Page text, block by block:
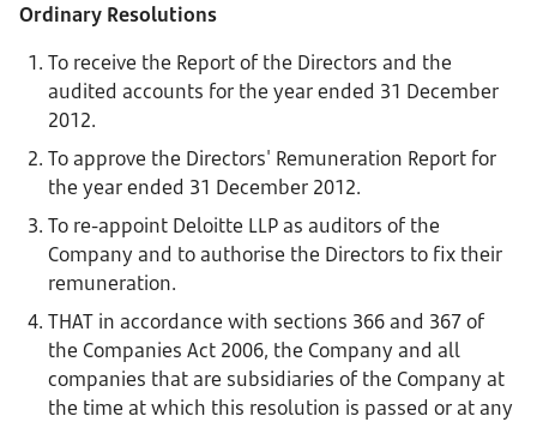
Ordinary Resolutions
To receive the Report of the Directors and the
audited accounts for the year ended 31 December
2012.
To approve the Directors' Remuneration Report for
the year ended 31 December 2012.
To re-appoint Deloitte LLP as auditors of the
Company and to authorise the Directors to fix their
remuneration.
THAT in accordance with sections 366 and 367 of
the Companies Act 2006, the Company and all
companies that are subsidiaries of the Company at
the time at which this resolution is passed or at any